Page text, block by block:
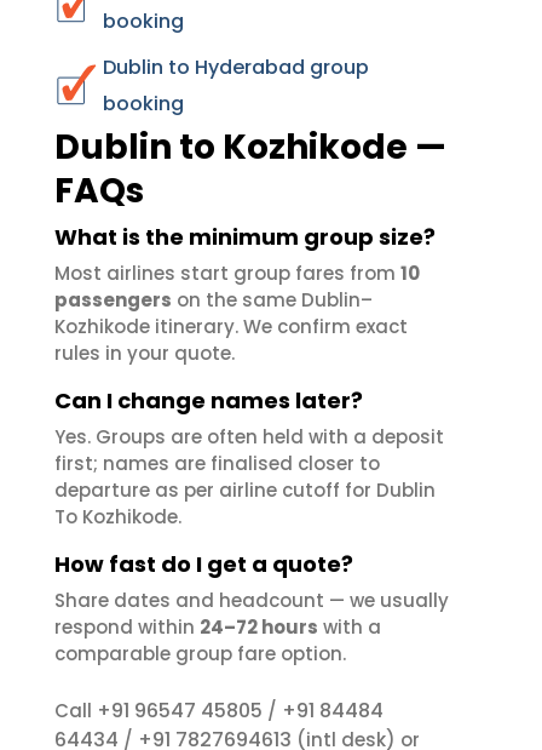
booking
Dublin to Hyderabad group
booking
Dublin to Kozhikode —
FAQs
What is the minimum group size?
Most airlines start group fares from 10
passengers on the same Dublin–
Kozhikode itinerary. We confirm exact
rules in your quote.
Can I change names later?
Yes. Groups are often held with a deposit
first; names are finalised closer to
departure as per airline cutoff for Dublin
To Kozhikode.
How fast do I get a quote?
Share dates and headcount — we usually
respond within 24–72 hours with a
comparable group fare option.
Call +91 96547 45805 / +91 84484
64434 / +91 7827694613 (intl desk) or